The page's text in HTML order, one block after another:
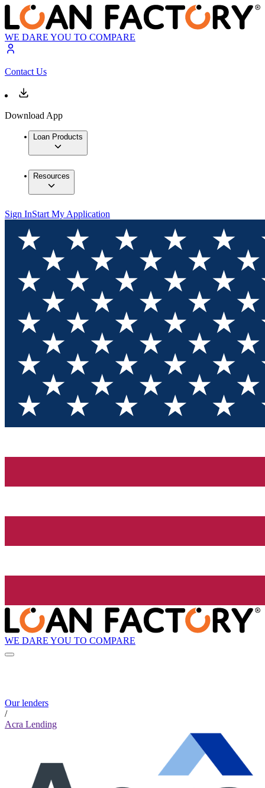
WE DARE YOU TO COMPARE
Contact Us
Download App
Loan Products
Resources
Sign InStart My Application
WE DARE YOU TO COMPARE
Our lenders
/
Acra Lending